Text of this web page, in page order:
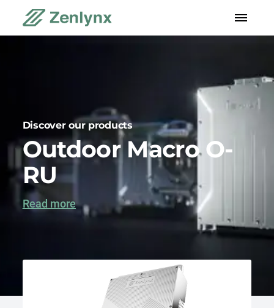
Discover our products
Outdoor Macro O-
RU
Read more